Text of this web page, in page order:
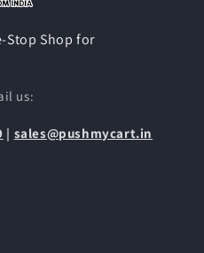
Stop Shop for
us:
| sales@pushmycart.in